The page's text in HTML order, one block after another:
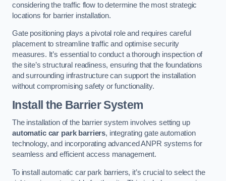
considering the traffic flow to determine the most strategic
locations for barrier installation.
Gate positioning plays a pivotal role and requires careful
placement to streamline traffic and optimise security
measures. It’s essential to conduct a thorough inspection of
the site’s structural readiness, ensuring that the foundations
and surrounding infrastructure can support the installation
without compromising safety or functionality.
Install the Barrier System
The installation of the barrier system involves setting up
automatic car park barriers, integrating gate automation
technology, and incorporating advanced ANPR systems for
seamless and efficient access management.
To install automatic car park barriers, it’s crucial to select the